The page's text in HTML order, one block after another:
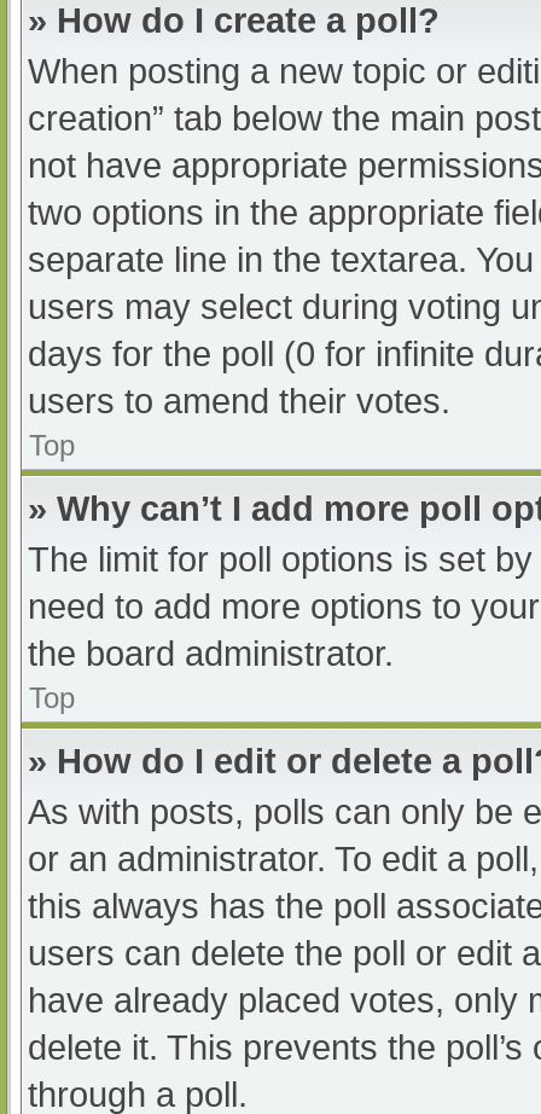
» How do I create a poll?
When posting a new topic or
creation” tab below the main
not have appropriate
two options in the appropriate
separate line in the textarea.
users may select during voting
days for the poll (0 for infinite
users to amend their votes.
Top
» Why can’t I add more poll
The limit for poll options is set
need to add more options to
the board administrator.
Top
» How do I edit or delete a
As with posts, polls can only be
or an administrator. To edit a
this always has the poll
users can delete the poll or edit
have already placed votes, only
delete it. This prevents the
through a poll.